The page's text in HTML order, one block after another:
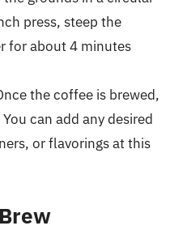
press, steep the
for about 4 minutes
the coffee is brewed,
can add any desired
or flavorings at this